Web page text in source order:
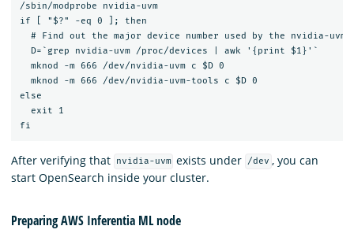
/sbin/modprobe nvidia-uvm
if [ "$?" -eq 0 ]; then
# Find out the major device number used by the nvidia-uvm
  D=`grep nvidia-uvm /proc/devices | awk '{print $1}'`
  mknod -m 666 /dev/nvidia-uvm c $D 0
  mknod -m 666 /dev/nvidia-uvm-tools c $D 0
else
  exit 1
After verifying that nvidia-uvm exists under /dev , you can
start OpenSearch inside your cluster.
Preparing AWS Inferentia ML node